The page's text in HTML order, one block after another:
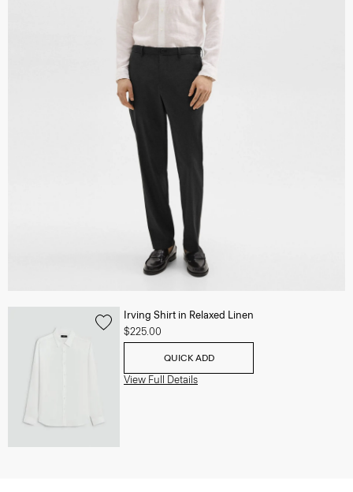
Irving Shirt in Relaxed Linen
$225.00
QUICK ADD
View Full Details